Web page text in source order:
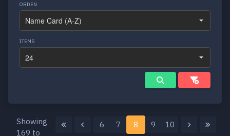
ORDEN
ITEMS
Showing
169 to
6 7 8 9 10